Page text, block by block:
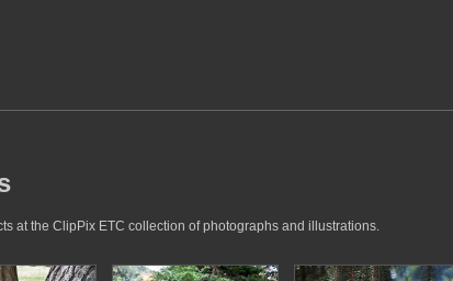
at the ClipPix ETC collection of photographs and illustrations.